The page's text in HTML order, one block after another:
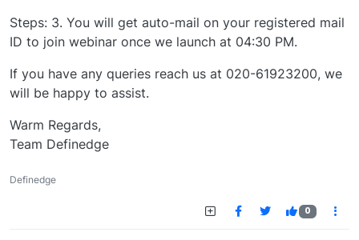
Steps: 3. You will get auto-mail on your registered mail
ID to join webinar once we launch at 04:30 PM.
If you have any queries reach us at 020-61923200, we
will be happy to assist.
Warm Regards,
Team Definedge
Definedge
0